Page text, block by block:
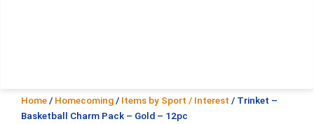
Home / Homecoming / Items by Sport / Interest / Trinket –
Basketball Charm Pack – Gold – 12pc